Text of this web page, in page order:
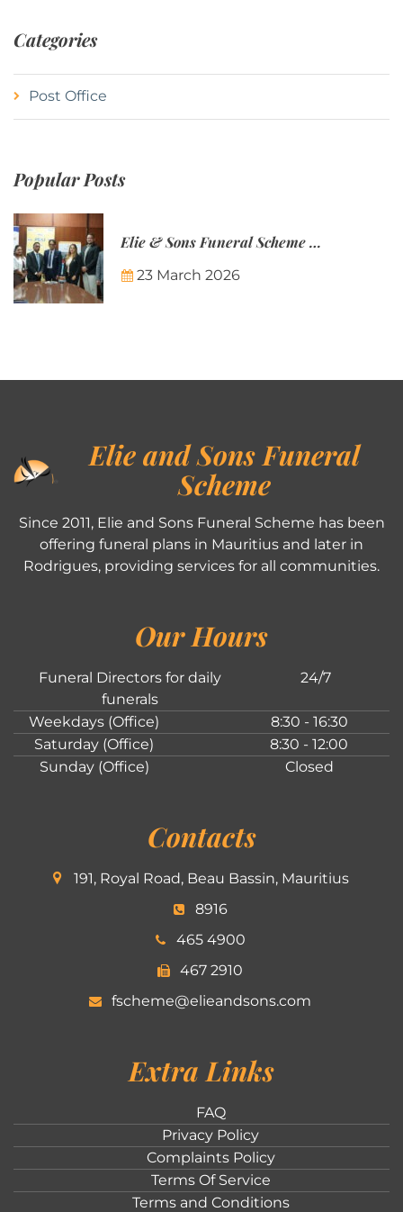
Categories
Post Office
Popular Posts
Elie & Sons Funeral Scheme and the Mauritius Post are partnering to make funeral plans more accessible to Mauritian families.
23 March 2026
Elie and Sons Funeral
Scheme
Since 2011, Elie and Sons Funeral Scheme has been
offering funeral plans in Mauritius and later in
Rodrigues, providing services for all communities.
Our Hours
Funeral Directors for daily
funerals
24/7
Weekdays (Office)
8:30 - 16:30
Saturday (Office)
8:30 - 12:00
Sunday (Office)
Closed
Contacts
191, Royal Road, Beau Bassin, Mauritius
8916
465 4900
467 2910
fscheme@elieandsons.com
Extra Links
FAQ
Privacy Policy
Complaints Policy
Terms Of Service
Terms and Conditions